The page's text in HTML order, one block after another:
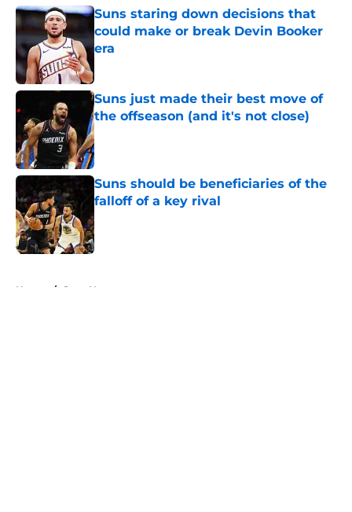
Suns staring down decisions that
could make or break Devin Booker
era
Suns just made their best move of
the offseason (and it's not close)
Published by on Invalid Date
Suns should be beneficiaries of the
falloff of a key rival
Published by on Invalid Date
Home / Suns News